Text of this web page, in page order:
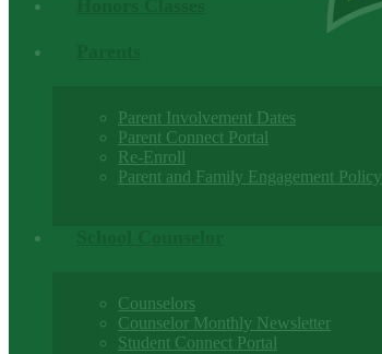
Parent Involvement Dates
Parent Connect Portal
Re-Enroll
Parent and Family Engagement Policy
Counselors
Counselor Monthly Newsletter
Student Connect Portal